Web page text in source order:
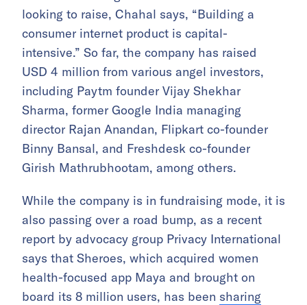
looking to raise, Chahal says, “Building a
consumer internet product is capital-
intensive.” So far, the company has raised
USD 4 million from various angel investors,
including Paytm founder Vijay Shekhar
Sharma, former Google India managing
director Rajan Anandan, Flipkart co-founder
Binny Bansal, and Freshdesk co-founder
Girish Mathrubhootam, among others.
While the company is in fundraising mode, it is
also passing over a road bump, as a recent
report by advocacy group Privacy International
says that Sheroes, which acquired women
health-focused app Maya and brought on
board its 8 million users, has been sharing